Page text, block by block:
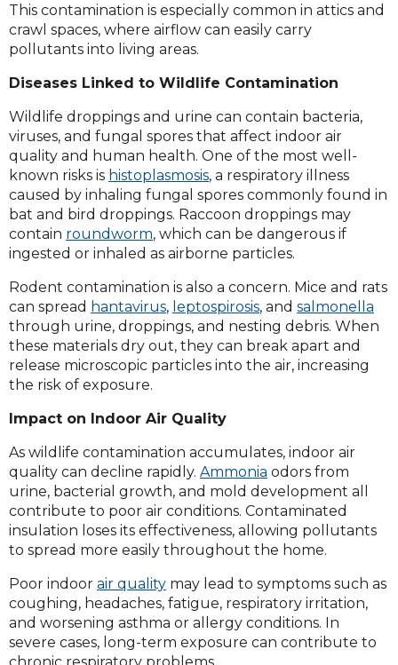
This contamination is especially common in attics and
crawl spaces, where airflow can easily carry
pollutants into living areas.
Diseases Linked to Wildlife Contamination
Wildlife droppings and urine can contain bacteria,
viruses, and fungal spores that affect indoor air
quality and human health. One of the most well-
known risks is histoplasmosis, a respiratory illness
caused by inhaling fungal spores commonly found in
bat and bird droppings. Raccoon droppings may
contain roundworm, which can be dangerous if
ingested or inhaled as airborne particles.
Rodent contamination is also a concern. Mice and rats
can spread hantavirus, leptospirosis, and salmonella
through urine, droppings, and nesting debris. When
these materials dry out, they can break apart and
release microscopic particles into the air, increasing
the risk of exposure.
Impact on Indoor Air Quality
As wildlife contamination accumulates, indoor air
quality can decline rapidly. Ammonia odors from
urine, bacterial growth, and mold development all
contribute to poor air conditions. Contaminated
insulation loses its effectiveness, allowing pollutants
to spread more easily throughout the home.
Poor indoor air quality may lead to symptoms such as
coughing, headaches, fatigue, respiratory irritation,
and worsening asthma or allergy conditions. In
severe cases, long-term exposure can contribute to
chronic respiratory problems.